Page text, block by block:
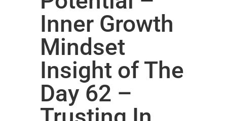
Inner Growth
Mindset
Insight of The
Day 62 –